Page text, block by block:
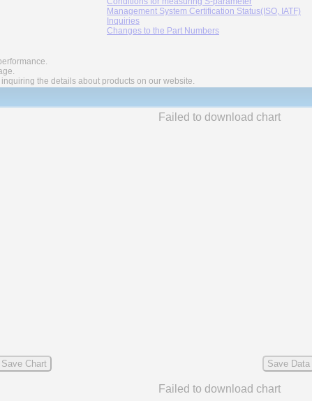
Management System Certification Status(ISO, IATF)
Inquiries
Changes to the Part Numbers
the details about products on our website.
Save Chart
Failed to download chart
Save Data
Failed to download chart